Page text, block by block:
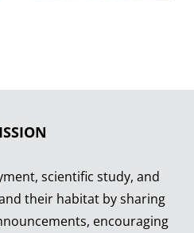
scientific study, and
their habitat by sharing
encouraging